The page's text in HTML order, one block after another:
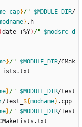
}/" $MODULE_DIR/
}
date +%Y) /"
$modsrc_d
}/" $MODULE_DIR/CMak
}/" $MODULE_DIR/test
/test_ ${modname}
}/" $MODULE_DIR/Test